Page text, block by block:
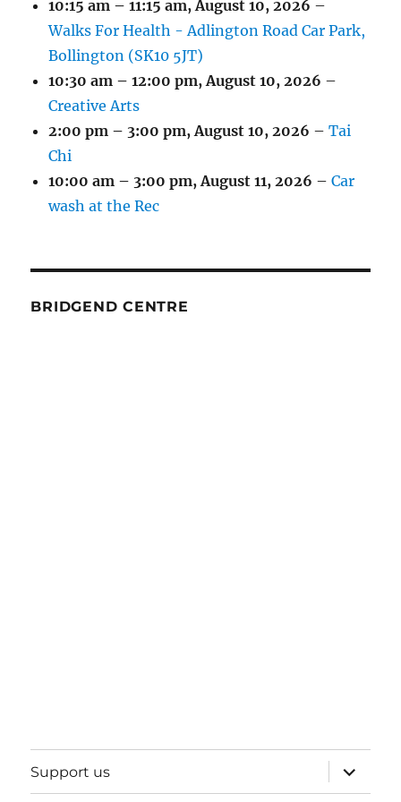
10:15 am – 11:15 am,August 10, 2026 –
Walks For Health - Adlington Road Car Park,
Bollington (SK10 5JT)
10:30 am – 12:00 pm,August 10, 2026 –
Creative Arts
2:00 pm – 3:00 pm,August 10, 2026 –Tai
Chi
10:00 am – 3:00 pm,August 11, 2026 –Car
wash at the Rec
BRIDGEND CENTRE
Support us
expand
child
menu